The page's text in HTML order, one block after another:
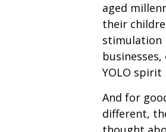
aged
their
stimulation
YOLO
And for
different,